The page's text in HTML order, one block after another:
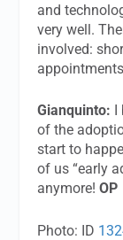
and
very well.
involved:
Gianquinto: I
of the
start to
of us “early
anymore!OP
Photo: ID